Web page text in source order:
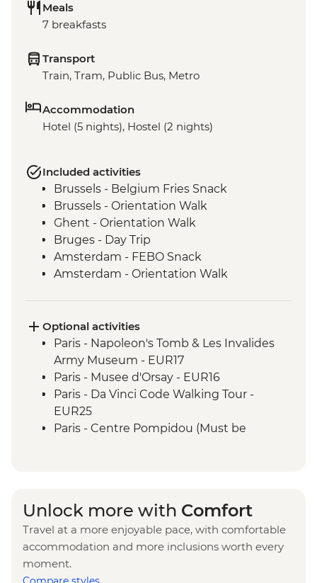
Meals
7 breakfasts
Transport
Train, Tram, Public Bus, Metro
Accommodation
Hotel (5 nights), Hostel (2 nights)
Included activities
Brussels - Belgium Fries Snack
Brussels - Orientation Walk
Ghent - Orientation Walk
Bruges - Day Trip
Amsterdam - FEBO Snack
Amsterdam - Orientation Walk
Optional activities
Paris - Napoleon's Tomb & Les Invalides
Army Museum - EUR17
Paris - Musee d'Orsay - EUR16
Paris - Da Vinci Code Walking Tour -
EUR25
Paris - Centre Pompidou (Must be
Paris - Museum of Comparative Anatomy
and Paleontology - EUR7
Paris - Paradis Latin Cabaret Show (Must
be prebooked in advance) - EUR90
Unlock more with Comfort
Travel at a more enjoyable pace, with comfortable
accommodation and more inclusions worth every
moment.